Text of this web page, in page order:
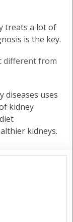
treats a lot of
is the key.
different from
diseases uses
kidney
kidneys.